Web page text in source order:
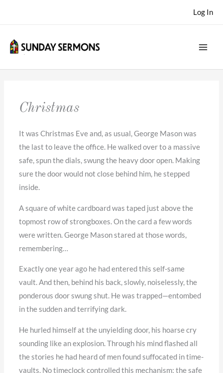
Log In
Christmas
It was Christmas Eve and, as usual, George Mason was
the last to leave the office. He walked over to a massive
safe, spun the dials, swung the heavy door open. Making
sure the door would not close behind him, he stepped
inside.
A square of white cardboard was taped just above the
topmost row of strongboxes. On the card a few words
were written. George Mason stared at those words,
remembering…
Exactly one year ago he had entered this self-same
vault. And then, behind his back, slowly, noiselessly, the
ponderous door swung shut. He was trapped—entombed
in the sudden and terrifying dark.
He hurled himself at the unyielding door, his hoarse cry
sounding like an explosion. Through his mind flashed all
the stories he had heard of men found suffocated in time-
vaults. No timeclock controlled this mechanism; the safe